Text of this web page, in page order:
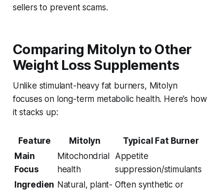
sellers to prevent scams.
Comparing Mitolyn to Other
Weight Loss Supplements
Unlike stimulant-heavy fat burners, Mitolyn
focuses on long-term metabolic health. Here’s how
it stacks up:
Feature Mitolyn
Typical Fat Burner
Main
Focus
Mitochondrial
health
Appetite
suppression/stimulants
Ingredien Natural, plant- Often synthetic or